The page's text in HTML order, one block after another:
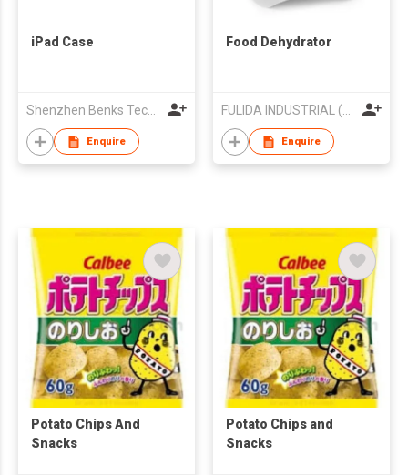
iPad Case
Shenzhen Benks Technology Co.,Ltd
Enquire
Food Dehydrator
FULIDA INDUSTRIAL (HK) LIMITED
Enquire
Potato Chips And
Snacks
Potato Chips and
Snacks